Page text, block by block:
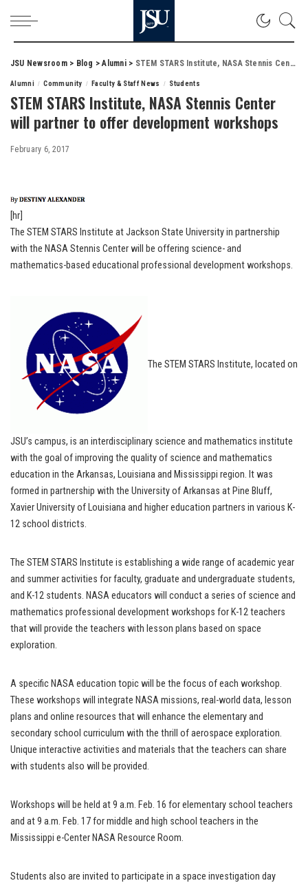
JSU Newsroom> Blog >Alumni> STEM STARS Institute, NASA Stennis Center will partner to offer development workshops
Alumni Community Faculty & Staff News Students
STEM STARS Institute, NASA Stennis Center
will partner to offer development workshops
February 6, 2017
[hr]
The STEM STARS Institute at Jackson State University in partnership
with the NASA Stennis Center will be offering science- and
mathematics-based educational professional development workshops.
The STEM STARS Institute, located on
JSU’s campus, is an interdisciplinary science and mathematics institute
with the goal of improving the quality of science and mathematics
education in the Arkansas, Louisiana and Mississippi region. It was
formed in partnership with the University of Arkansas at Pine Bluff,
Xavier University of Louisiana and higher education partners in various K-
12 school districts.
The STEM STARS Institute is establishing a wide range of academic year
and summer activities for faculty, graduate and undergraduate students,
and K-12 students. NASA educators will conduct a series of science and
mathematics professional development workshops for K-12 teachers
that will provide the teachers with lesson plans based on space
exploration.
A specific NASA education topic will be the focus of each workshop.
These workshops will integrate NASA missions, real-world data, lesson
plans and online resources that will enhance the elementary and
secondary school curriculum with the thrill of aerospace exploration.
Unique interactive activities and materials that the teachers can share
with students also will be provided.
Workshops will be held at 9 a.m. Feb. 16 for elementary school teachers
and at 9 a.m. Feb. 17 for middle and high school teachers in the
Mississippi e-Center NASA Resource Room.
Students also are invited to participate in a space investigation day